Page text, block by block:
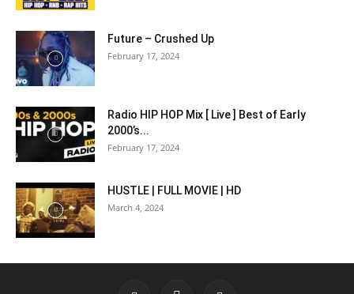
Future – Crushed Up
February 17, 2024
Radio HIP HOP Mix [ Live ] Best of Early
2000’s...
February 17, 2024
HUSTLE | FULL MOVIE | HD
March 4, 2024